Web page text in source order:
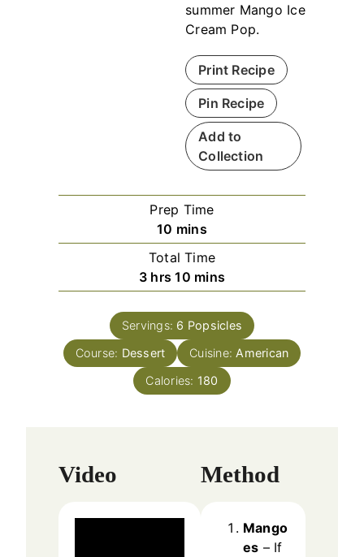
summer Mango Ice
Cream Pop.
Print Recipe
Pin Recipe
Add to
Collection
Prep Time
10 m
i
n
u
e
s
mins
Total Time
3h
o
u
r
s
hrs 10m
i
n
u
t
s
mins
Servings: 6 Popsicles
Course: Dessert Cuisine: American
Calories: 180
Video Method
Mango
es – If